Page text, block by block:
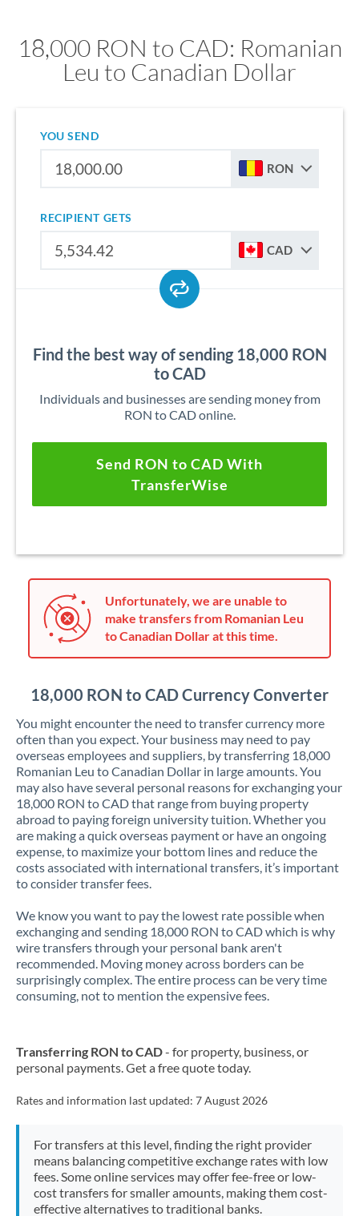
18,000 RON to CAD: Romanian
Leu to Canadian Dollar
YOU SEND
RON
RECIPIENT GETS
CAD
Find the best way of sending 18,000 RON
to CAD
Individuals and businesses are sending money from
RON to CAD online.
Send RON to CAD With
TransferWise
Unfortunately, we are unable to
make transfers from Romanian Leu
to Canadian Dollar at this time.
18,000 RON to CAD Currency Converter
You might encounter the need to transfer currency more
often than you expect. Your business may need to pay
overseas employees and suppliers, by transferring 18,000
Romanian Leu to Canadian Dollar in large amounts. You
may also have several personal reasons for exchanging your
18,000 RON to CAD that range from buying property
abroad to paying foreign university tuition. Whether you
are making a quick overseas payment or have an ongoing
expense, to maximize your bottom lines and reduce the
costs associated with international transfers, it’s important
to consider transfer fees.
We know you want to pay the lowest rate possible when
exchanging and sending 18,000 RON to CAD which is why
wire transfers through your personal bank aren't
recommended. Moving money across borders can be
surprisingly complex. The entire process can be very time
consuming, not to mention the expensive fees.
Transferring RON to CAD- for property, business, or
personal payments. Get a free quote today.
Rates and information last updated: 7 August 2026
For transfers at this level, finding the right provider
means balancing competitive exchange rates with low
fees. Some online services may offer fee-free or low-
cost transfers for smaller amounts, making them cost-
effective alternatives to traditional banks.